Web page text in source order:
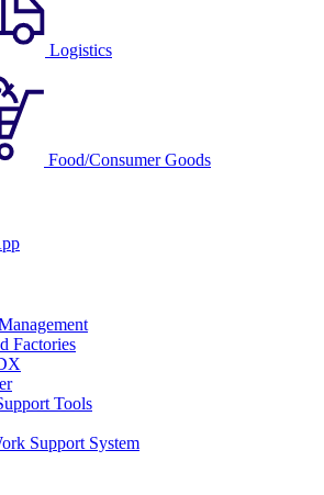
Logistics
Food/Consumer Goods
Factories
Tools
Support System